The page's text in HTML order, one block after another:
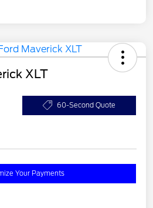
XLT
60-Second Quote
Your Payments